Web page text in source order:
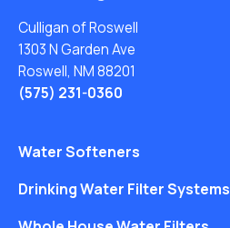
Culligan of Roswell
1303 N Garden Ave
Roswell, NM 88201
(575) 231-0360
Water Softeners
Drinking Water Filter Systems